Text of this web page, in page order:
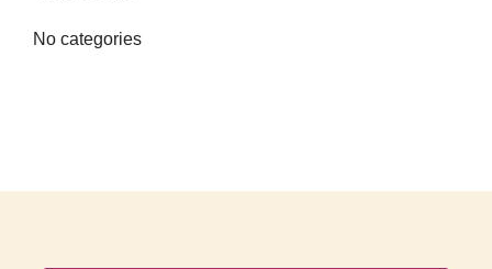
No categories